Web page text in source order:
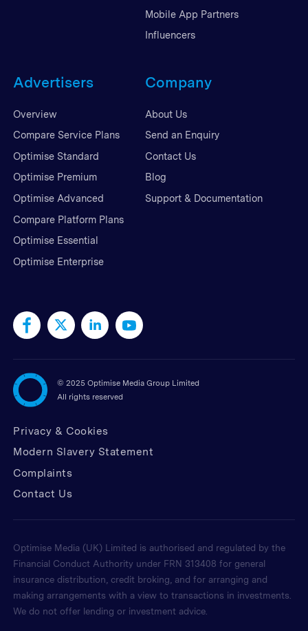
Mobile App Partners
Influencers
Advertisers
Overview
Compare Service Plans
Optimise Standard
Optimise Premium
Optimise Advanced
Compare Platform Plans
Optimise Essential
Optimise Enterprise
Company
About Us
Send an Enquiry
Contact Us
Blog
Support & Documentation
© 2025 Optimise Media Group Limited
All rights reserved
Privacy & Cookies
Modern Slavery Statement
Complaints
Contact Us
Optimise Media (UK) Limited is authorised and regulated by the
Financial Conduct Authority under FRN 313408 for general
insurance distribution, credit broking, and for arranging and
making arrangements with a view to transactions in investments.
We do not offer lending or investment advice.